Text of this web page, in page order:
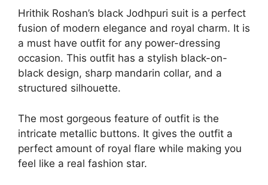
Hrithik Roshan’s black Jodhpuri suit is a perfect
fusion of modern elegance and royal charm. It is
a must have outfit for any power-dressing
occasion. This outfit has a stylish black-on-
black design, sharp mandarin collar, and a
structured silhouette.
The most gorgeous feature of outfit is the
intricate metallic buttons. It gives the outfit a
perfect amount of royal flare while making you
feel like a real fashion star.